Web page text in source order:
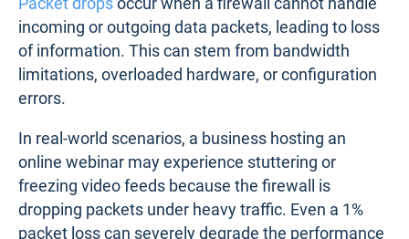
Screenshot fromObkio's Firewall Monitoring Tool